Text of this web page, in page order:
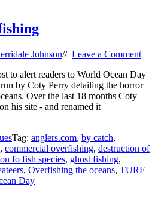
Johnson// Leave a Comment
to alert readers to World Ocean Day
by Coty Perry detailing the horror
Over the last 18 months Coty
his site - and renamed it
Tag: anglers.com, by catch,
, commercial overfishing, destruction of
fo fish species, ghost fishing,
, Overfishing the oceans, TURF
Day